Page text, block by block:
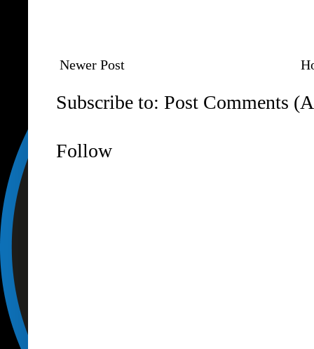
Newer Post
Subscribe to: Post Comments
Follow